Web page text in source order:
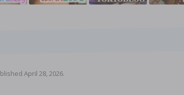
April 28, 2026.